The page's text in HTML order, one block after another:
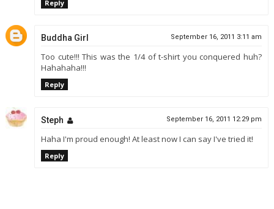
Reply
Buddha Girl September 16, 2011 3:11 am
Too cute!!! This was the 1/4 of t-shirt you conquered huh?
Hahahaha!!!
Reply
Steph September 16, 2011 12:29 pm
Haha I'm proud enough! At least now I can say I've tried it!
Reply